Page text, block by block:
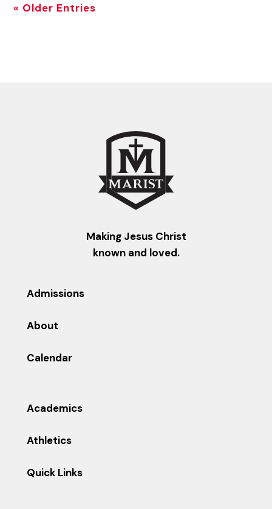
« Older Entries
Making Jesus Christ
known and loved.
Admissions
About
Calendar
Academics
Athletics
Quick Links